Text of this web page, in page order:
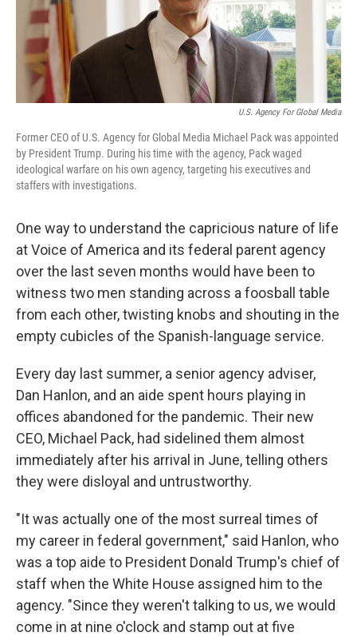
U.S. Agency For Global Media
Former CEO of U.S. Agency for Global Media Michael Pack was appointed
by President Trump. During his time with the agency, Pack waged
ideological warfare on his own agency, targeting his executives and
staffers with investigations.
One way to understand the capricious nature of life
at Voice of America and its federal parent agency
over the last seven months would have been to
witness two men standing across a foosball table
from each other, twisting knobs and shouting in the
empty cubicles of the Spanish-language service.
Every day last summer, a senior agency adviser,
Dan Hanlon, and an aide spent hours playing in
offices abandoned for the pandemic. Their new
CEO, Michael Pack, had sidelined them almost
immediately after his arrival in June, telling others
they were disloyal and untrustworthy.
"It was actually one of the most surreal times of
my career in federal government," said Hanlon, who
was a top aide to President Donald Trump's chief of
staff when the White House assigned him to the
agency. "Since they weren't talking to us, we would
come in at nine o'clock and stamp out at five